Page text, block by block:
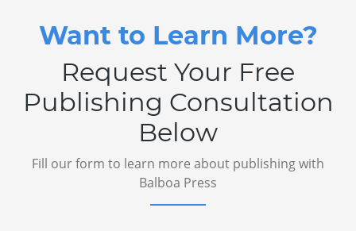
Want to Learn More?
Request Your Free
Publishing Consultation
Below
Fill our form to learn more about publishing with
Balboa Press